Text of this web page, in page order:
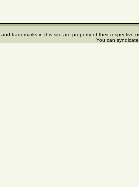
and trademarks in this site are property of their respective
You can